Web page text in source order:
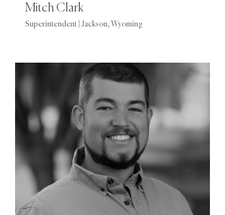
Mitch Clark
Superintendent | Jackson, Wyoming